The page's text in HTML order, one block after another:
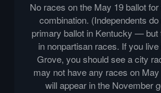
No races on the May 19 ballot
combination. (Independents
primary ballot in Kentucky — but
in nonpartisan races. If you
Grove, you should see a city
may not have any races on
will appear in the November